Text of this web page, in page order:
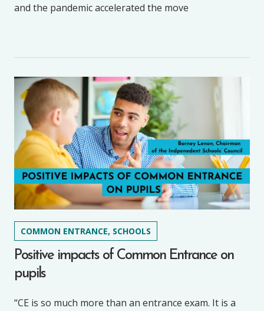
and the pandemic accelerated the move
COMMON ENTRANCE, SCHOOLS
Positive impacts of Common Entrance on
pupils
“CE is so much more than an entrance exam. It is a